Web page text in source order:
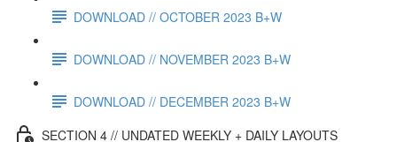
DOWNLOAD // OCTOBER 2023 B+W
DOWNLOAD // NOVEMBER 2023 B+W
DOWNLOAD // DECEMBER 2023 B+W
SECTION 4 // UNDATED WEEKLY + DAILY LAYOUTS